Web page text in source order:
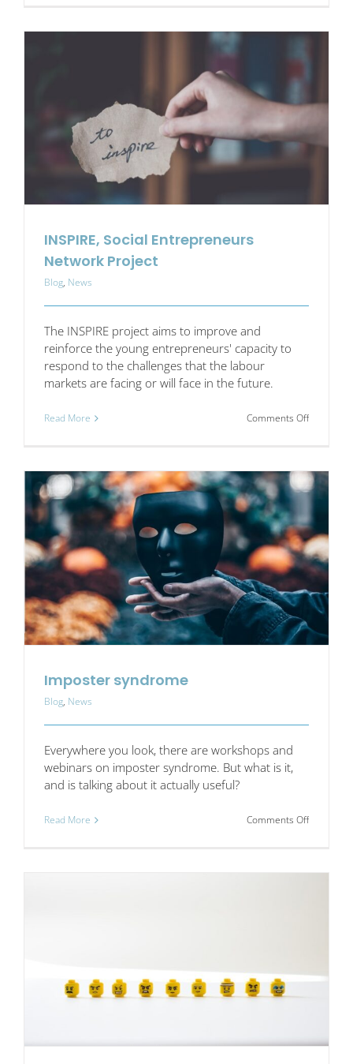
at
quick
INSPIRE, Social Entrepreneurs
Network Project
Blog, News
The INSPIRE project aims to improve and
reinforce the young entrepreneurs' capacity to
respond to the challenges that the labour
markets are facing or will face in the future.
Read More Comments Offon
Network
Project
Imposter syndrome
Blog, News
Everywhere you look, there are workshops and
webinars on imposter syndrome. But what is it,
and is talking about it actually useful?
Read More Comments Offon